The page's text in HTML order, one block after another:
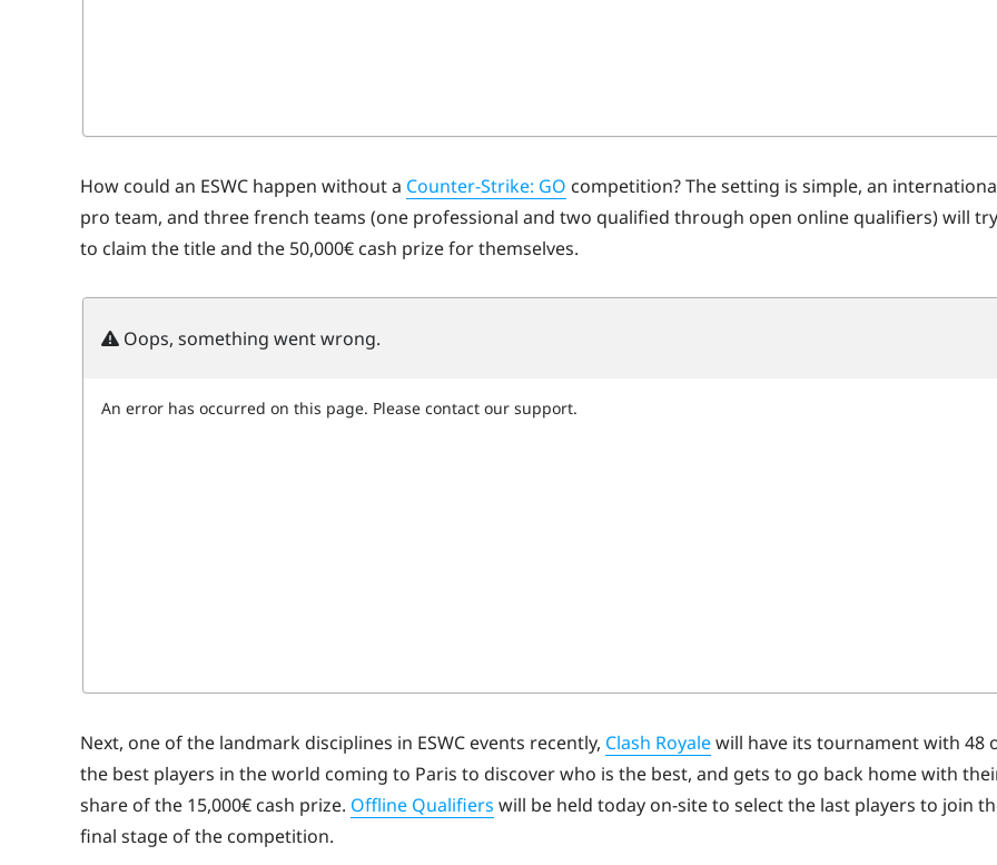
How could an ESWC happen without a Counter-Strike: GO competition? The setting is simple, an
pro team, and three french teams (one professional and two qualified through open online qualifiers) will try
to claim the title and the 50,000€ cash prize for themselves.
Next, one of the landmark disciplines in ESWC events recently, Clash Royalewill have its tournament with 48
the best players in the world coming to Paris to discover who is the best, and gets to go back home with
share of the 15,000€ cash prize. Offline Qualifiers will be held today on-site to select the last players to join
final stage of the competition.